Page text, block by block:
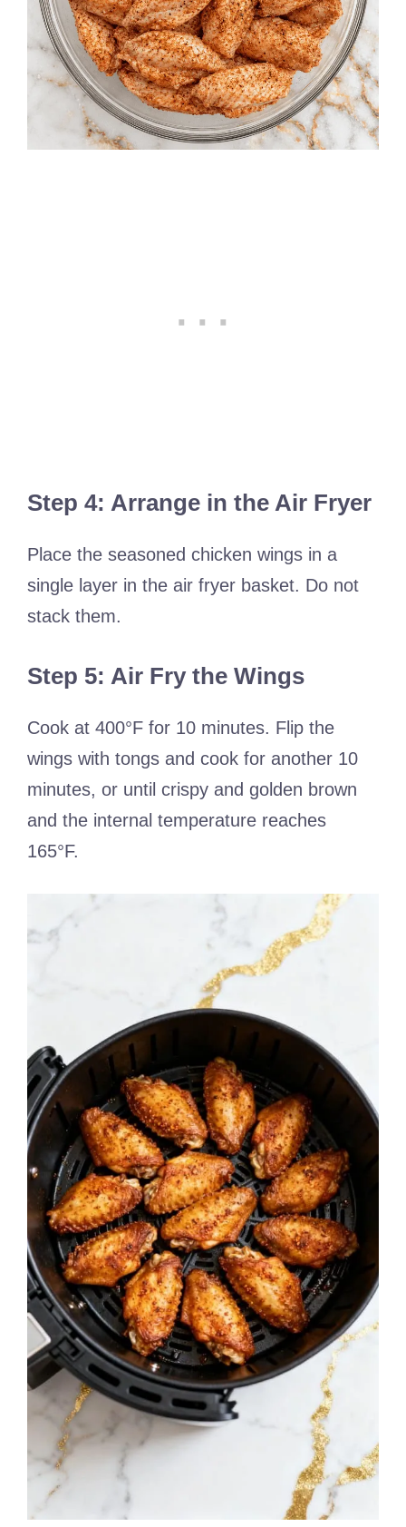
Step 4: Arrange in the Air Fryer
Place the seasoned chicken wings in a
single layer in the air fryer basket. Do not
stack them.
Step 5: Air Fry the Wings
Cook at 400°F for 10 minutes. Flip the
wings with tongs and cook for another 10
minutes, or until crispy and golden brown
and the internal temperature reaches
165°F.